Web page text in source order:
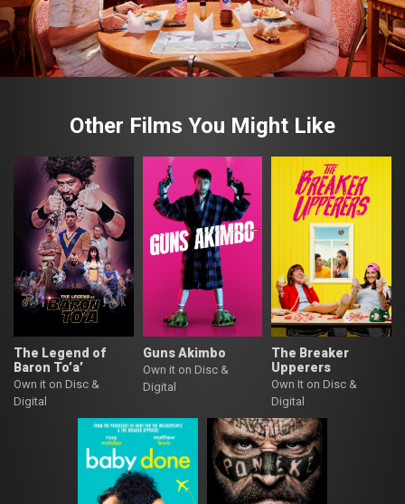
Other Films You Might Like
The Legend of
Baron To’a’
Own it on Disc &
Digital
Guns Akimbo
Own it on Disc &
Digital
The Breaker
Upperers
Own It on Disc &
Digital